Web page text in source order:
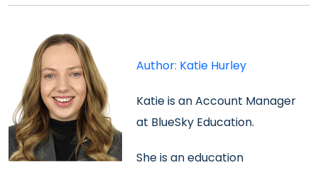
Author: Katie Hurley
Katie is anAccount Manager
at BlueSky Education.
She is aneducation